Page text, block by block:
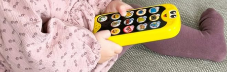
myaccount / login
wishlist